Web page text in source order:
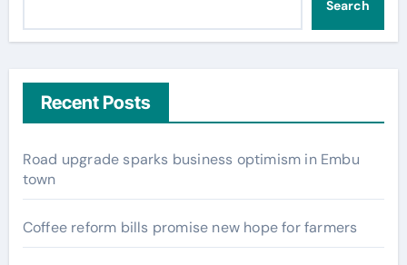
Search
Recent Posts
Road upgrade sparks business optimism in Embu
town
Coffee reform bills promise new hope for farmers